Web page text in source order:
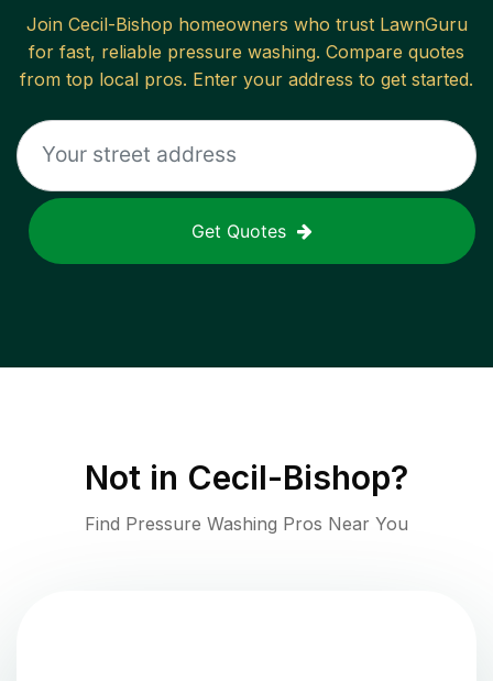
Join Cecil-Bishop homeowners who trust LawnGuru
for fast, reliable pressure washing. Compare quotes
from top local pros. Enter your address to get started.
Get Quotes
Not in Cecil-Bishop?
Find Pressure Washing Pros Near You